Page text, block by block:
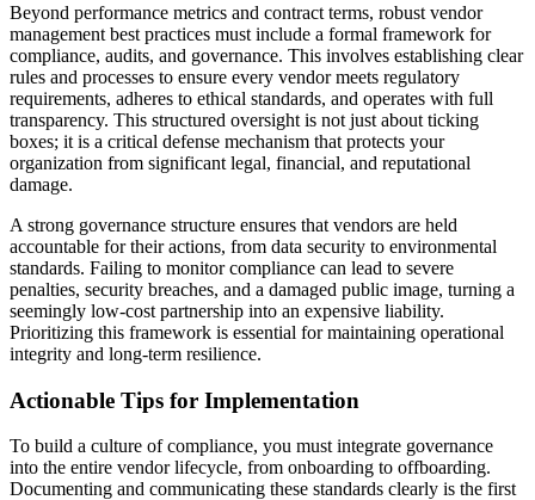
Beyond performance metrics and contract terms, robust vendor
management best practices must include a formal framework for
compliance, audits, and governance. This involves establishing clear
rules and processes to ensure every vendor meets regulatory
requirements, adheres to ethical standards, and operates with full
transparency. This structured oversight is not just about ticking
boxes; it is a critical defense mechanism that protects your
organization from significant legal, financial, and reputational
damage.
A strong governance structure ensures that vendors are held
accountable for their actions, from data security to environmental
standards. Failing to monitor compliance can lead to severe
penalties, security breaches, and a damaged public image, turning a
seemingly low-cost partnership into an expensive liability.
Prioritizing this framework is essential for maintaining operational
integrity and long-term resilience.
Actionable Tips for Implementation
To build a culture of compliance, you must integrate governance
into the entire vendor lifecycle, from onboarding to offboarding.
Documenting and communicating these standards clearly is the first